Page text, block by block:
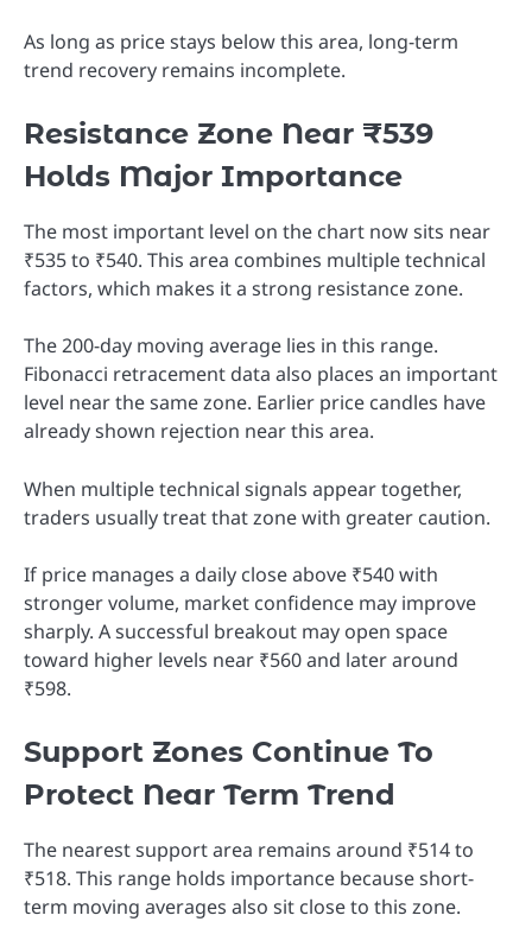
As long as price stays below this area, long-term
trend recovery remains incomplete.
Resistance Zone Near ₹539
Holds Major Importance
The most important level on the chart now sits near
₹535 to ₹540. This area combines multiple technical
factors, which makes it a strong resistance zone.
The 200-day moving average lies in this range.
Fibonacci retracement data also places an important
level near the same zone. Earlier price candles have
already shown rejection near this area.
When multiple technical signals appear together,
traders usually treat that zone with greater caution.
If price manages a daily close above ₹540 with
stronger volume, market confidence may improve
sharply. A successful breakout may open space
toward higher levels near ₹560 and later around
₹598.
Support Zones Continue To
Protect Near Term Trend
The nearest support area remains around ₹514 to
₹518. This range holds importance because short-
term moving averages also sit close to this zone.